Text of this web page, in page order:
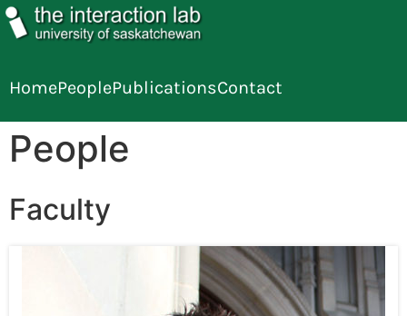
HomePeoplePublicationsContact
People
Faculty